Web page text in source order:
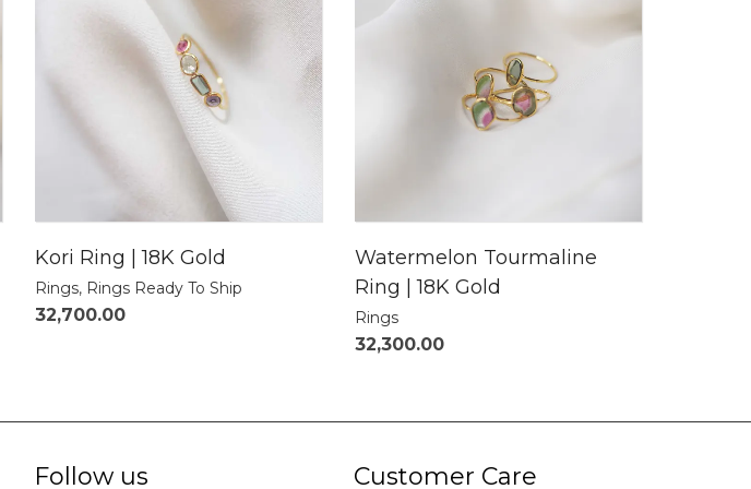
Kori Ring | 18K Gold
Rings, Rings Ready To Ship
32,700.00
Watermelon Tourmaline
Ring | 18K Gold
Rings
32,300.00
Follow us Customer Care